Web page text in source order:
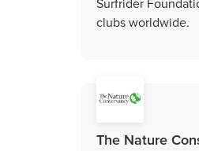
clubs worldwide.
The Nature